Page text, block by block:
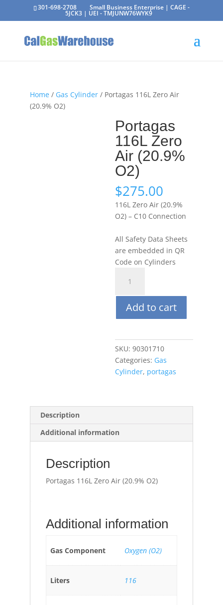
301-698-2708 Small Business Enterprise | CAGE -
5JCK3 | UEI - TMJUNW76WYK9
Home/ Gas Cylinder/ Portagas 116L Zero Air
(20.9% O2)
Portagas
116L Zero
Air (20.9%
O2)
$275.00
116L Zero Air (20.9%
O2) – C10 Connection
All Safety Data Sheets
are embedded in QR
Code on Cylinders
116L
Zero
(20.9%
quantity
Add to cart
SKU: 90301710
Categories: Gas
Cylinder, portagas
Description
Additional information
Description
Portagas 116L Zero Air (20.9% O2)
Additional information
Gas Component Oxygen (O2)
Liters 116